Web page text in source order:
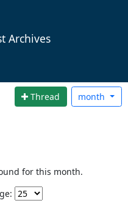
Archives
Thread month
for this month.